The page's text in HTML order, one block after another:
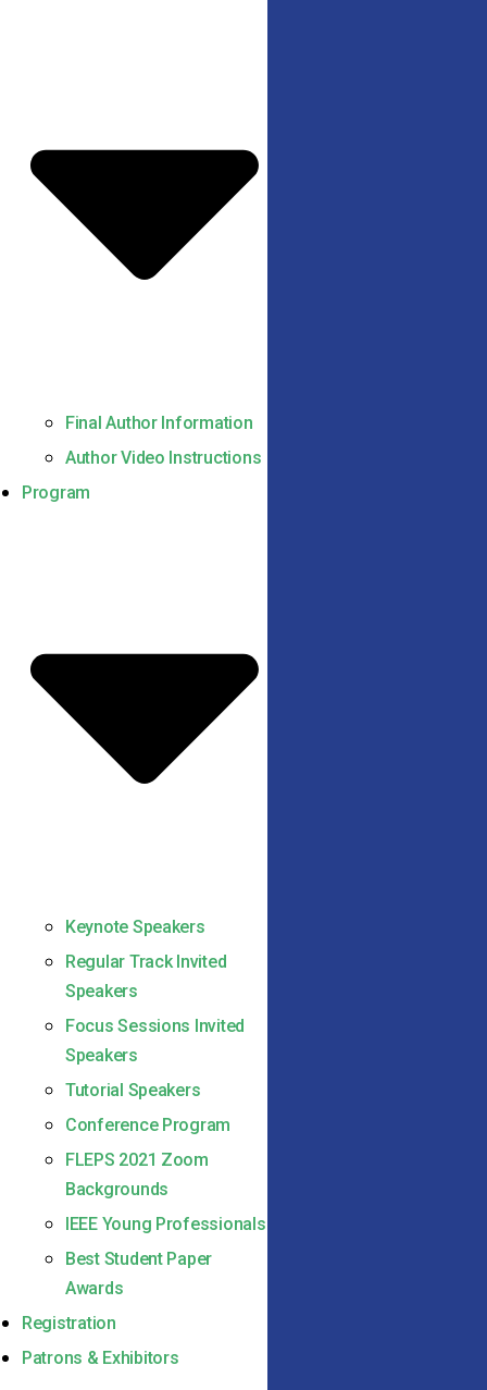
Final Author Information
Author Video Instructions
Program
Keynote Speakers
Regular Track Invited
Speakers
Focus Sessions Invited
Speakers
Tutorial Speakers
Conference Program
FLEPS 2021 Zoom
Backgrounds
IEEE Young Professionals
Best Student Paper
Awards
Registration
Patrons & Exhibitors